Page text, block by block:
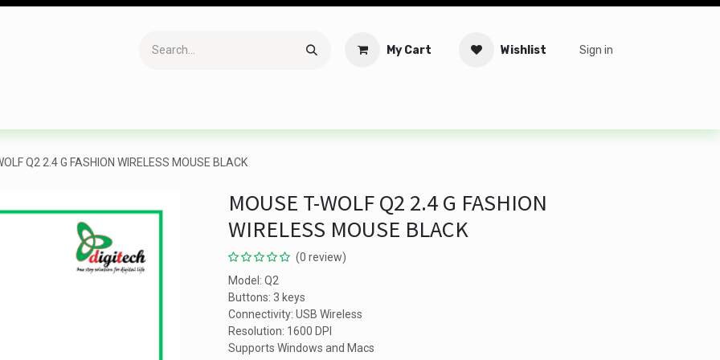
My Cart Wishlist Sign in
Q2 2.4 G FASHION WIRELESS MOUSE BLACK
MOUSE T-WOLF Q2 2.4 G FASHION
WIRELESS MOUSE BLACK
(0 review)
Model: Q2
Buttons: 3 keys
Connectivity: USB Wireless
Resolution: 1600 DPI
Supports Windows and Macs